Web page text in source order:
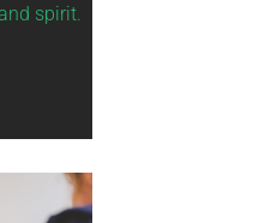
spirit.